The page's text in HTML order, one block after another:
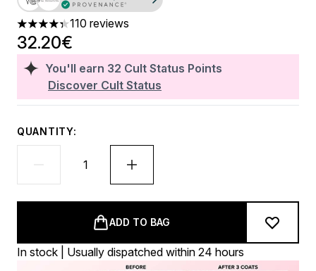
4.32 stars out of a maximum of 5
110 reviews
You'll earn 32 Cult Status Points
Discover Cult Status
32.20€
QUANTITY:
ADD TO BAG
In stock | Usually dispatched within 24 hours